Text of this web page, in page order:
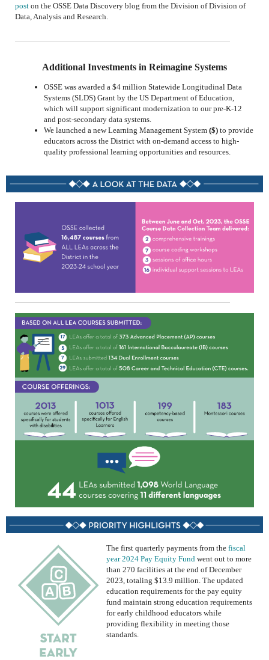
post on the OSSE Data Discovery blog from the Division of Division of
Data, Analysis and Research.
Additional Investments in Reimagine Systems
OSSE was awarded a $4 million Statewide Longitudinal Data
Systems (SLDS) Grant by the US Department of Education,
which will support significant modernization to our pre-K-12
and post-secondary data systems.
We launched a new Learning Management System ($) to provide
educators across the District with on-demand access to high-
quality professional learning opportunities and resources.
The first quarterly payments from the fiscal
year 2024 Pay Equity Fund went out to more
than 270 facilities at the end of December
2023 , totaling $13.9 million The updated
education requirements forthe pay equity
fund maintain strong education requirements
for early childhood educators while
providing flexibility in meeting those
standards.